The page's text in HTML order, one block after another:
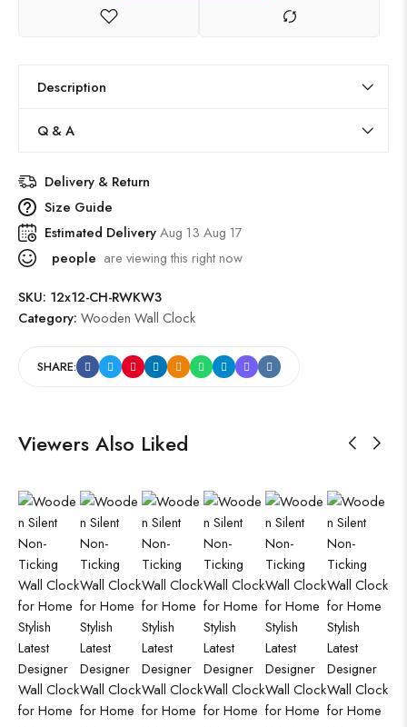
Description
Q & A
Delivery & Return
Size Guide
Estimated DeliveryAug 13 Aug 17
people are viewing this right now
SKU: 12x12-CH-RWKW3
Category: Wooden Wall Clock
SHARE:
Viewers Also Liked